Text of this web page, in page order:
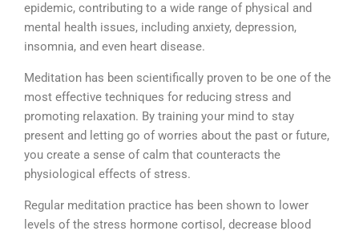
epidemic, contributing to a wide range of physical and
mental health issues, including anxiety, depression,
insomnia, and even heart disease.
Meditation has been scientifically proven to be one of the
most effective techniques for reducing stress and
promoting relaxation. By training your mind to stay
present and letting go of worries about the past or future,
you create a sense of calm that counteracts the
physiological effects of stress.
Regular meditation practice has been shown to lower
levels of the stress hormone cortisol, decrease blood